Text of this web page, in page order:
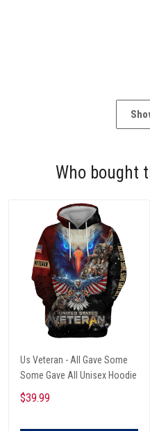
Who bought
Us Veteran - All Gave Some
Some Gave All Unisex Hoodie
$39.99